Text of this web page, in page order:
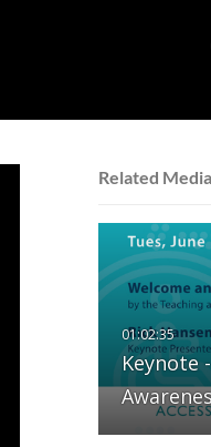
Related Media
Keynote